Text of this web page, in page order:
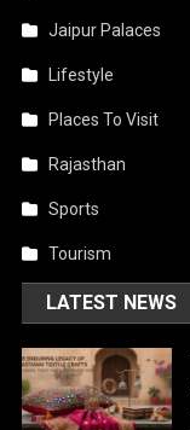
Jaipur Palaces
Lifestyle
Places To Visit
Rajasthan
Sports
Tourism
LATEST NEWS